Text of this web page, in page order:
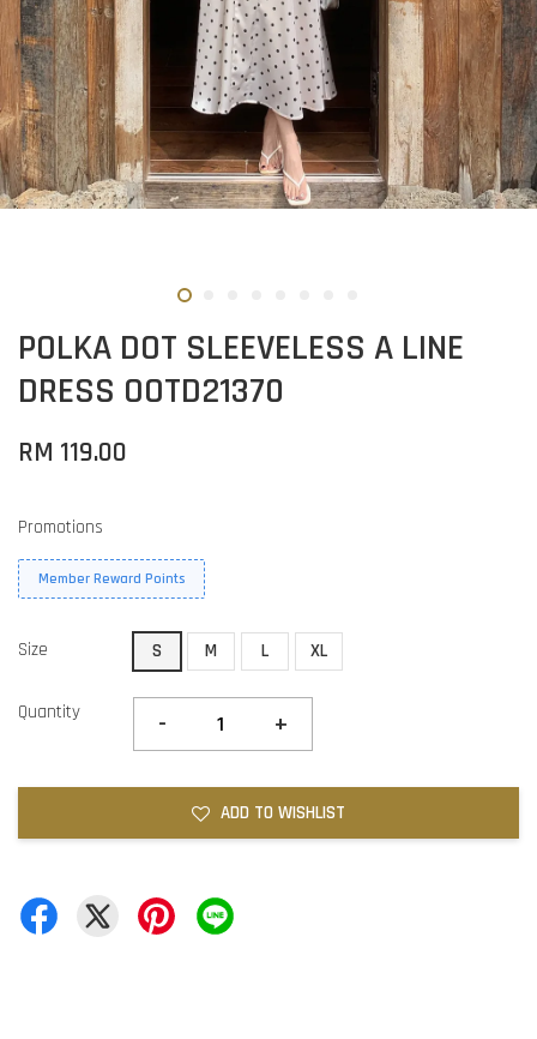
POLKA DOT SLEEVELESS A LINE
DRESS OOTD21370
RM 119.00
Promotions
Member Reward Points
Size S M L XL
Quantity - +
ADD TO WISHLIST